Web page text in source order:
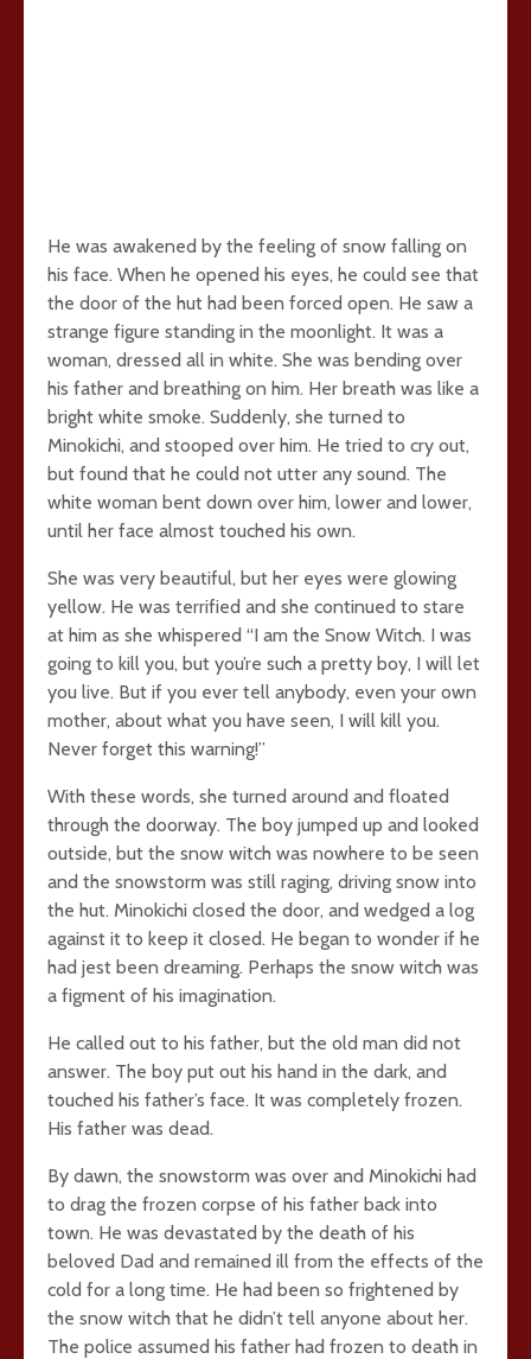
He was awakened by the feeling of snow falling on
his face. When he opened his eyes, he could see that
the door of the hut had been forced open. He saw a
strange figure standing in the moonlight. It was a
woman, dressed all in white. She was bending over
his father and breathing on him. Her breath was like a
bright white smoke. Suddenly, she turned to
Minokichi, and stooped over him. He tried to cry out,
but found that he could not utter any sound. The
white woman bent down over him, lower and lower,
until her face almost touched his own.
She was very beautiful, but her eyes were glowing
yellow. He was terrified and she continued to stare
at him as she whispered “I am the Snow Witch. I was
going to kill you, but you’re such a pretty boy, I will let
you live. But if you ever tell anybody, even your own
mother, about what you have seen, I will kill you.
Never forget this warning!”
With these words, she turned around and floated
through the doorway. The boy jumped up and looked
outside, but the snow witch was nowhere to be seen
and the snowstorm was still raging, driving snow into
the hut. Minokichi closed the door, and wedged a log
against it to keep it closed. He began to wonder if he
had jest been dreaming. Perhaps the snow witch was
a figment of his imagination.
He called out to his father, but the old man did not
answer. The boy put out his hand in the dark, and
touched his father’s face. It was completely frozen.
His father was dead.
By dawn, the snowstorm was over and Minokichi had
to drag the frozen corpse of his father back into
town. He was devastated by the death of his
beloved Dad and remained ill from the effects of the
cold for a long time. He had been so frightened by
the snow witch that he didn’t tell anyone about her.
The police assumed his father had frozen to death in